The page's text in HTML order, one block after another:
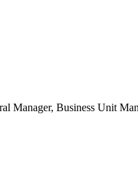
Manager, Business Unit